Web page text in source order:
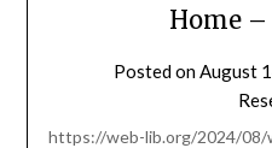
Home –
Posted onAugust
https://web-lib.org/2024/08/